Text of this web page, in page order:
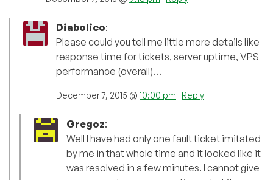
Diabolico:
Please could you tell me little more details like
response time for tickets, server uptime, VPS
performance (overall)…
December 7, 2015 @ 10:00 pm | Reply
Gregoz:
Well I have had only one fault ticket imitated
by me in that whole time and it looked like it
was resolved in a few minutes. I cannot give